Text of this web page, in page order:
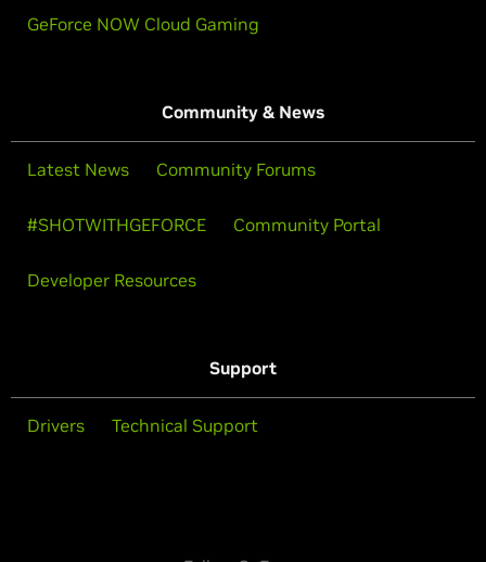
GeForce NOW Cloud Gaming
Community & News
Latest News Community Forums
#SHOTWITHGEFORCE Community Portal
Developer Resources
Support
Drivers Technical Support